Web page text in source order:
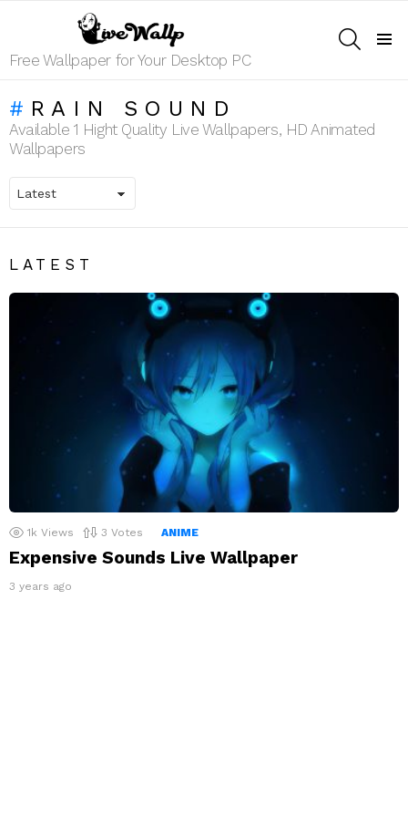
Free Wallpaper for Your Desktop PC
RAIN SOUND
Available 1 Hight Quality Live Wallpapers, HD Animated
Wallpapers
LATEST
1k Views 3 Votes ANIME
Expensive Sounds Live Wallpaper
3 years ago